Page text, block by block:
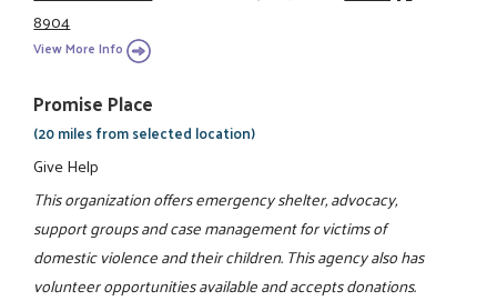
8904
View More Info
Promise Place
(20 miles from selected location)
Give Help
This organization offers emergency shelter, advocacy,
support groups and case management for victims of
domestic violence and their children. This agency also has
volunteer opportunities available and accepts donations.